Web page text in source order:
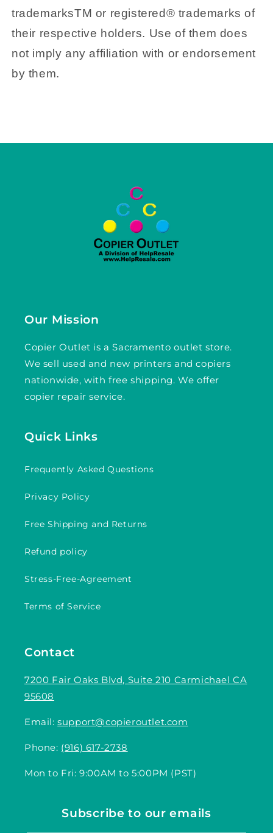
trademarksTM or registered® trademarks of
their respective holders. Use of them does
not imply any affiliation with or endorsement
by them.
Our Mission
Copier Outlet is a Sacramento outlet store.
We sell used and new printers and copiers
nationwide, with free shipping. We offer
copier repair service.
Quick Links
Frequently Asked Questions
Privacy Policy
Free Shipping and Returns
Refund policy
Stress-Free-Agreement
Terms of Service
Contact
7200 Fair Oaks Blvd, Suite 210 Carmichael CA
95608
Email:support@copieroutlet.com
Phone: (916) 617-2738
Mon to Fri: 9:00AM to 5:00PM (PST)
Subscribe to our emails